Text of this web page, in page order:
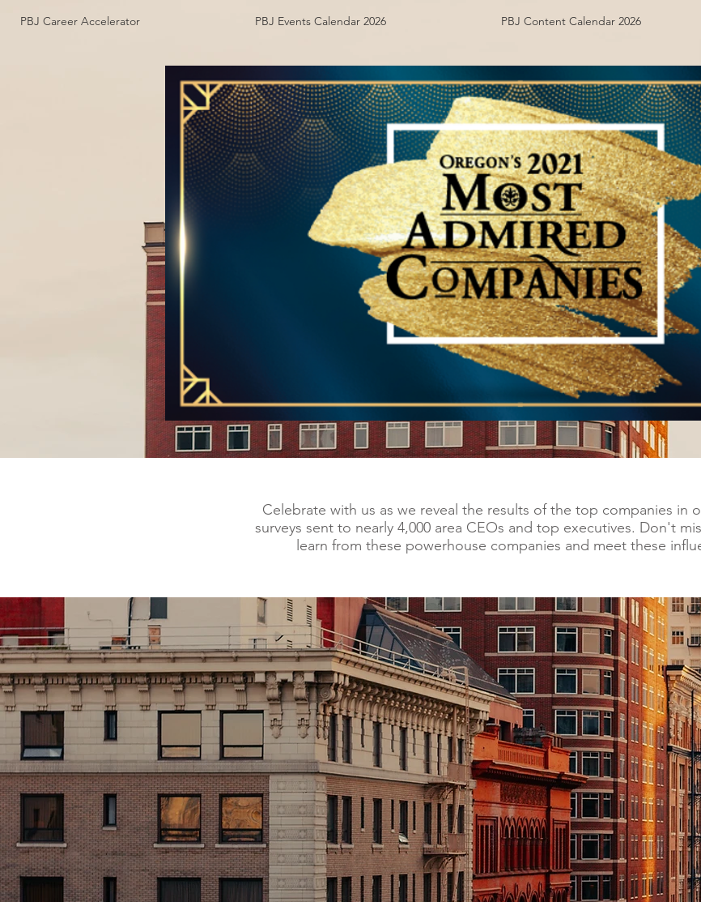
PBJ Career Accelerator PBJ Events Calendar 2026 PBJ Content Calendar 2026
Celebrate with us as we reveal the results of the top companies in
surveys sent to nearly 4,000 area CEOs and top executives. Don't
learn from these powerhouse companies and meet these